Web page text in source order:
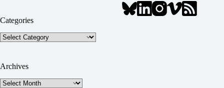
Categories
Categories
Archives
Archives